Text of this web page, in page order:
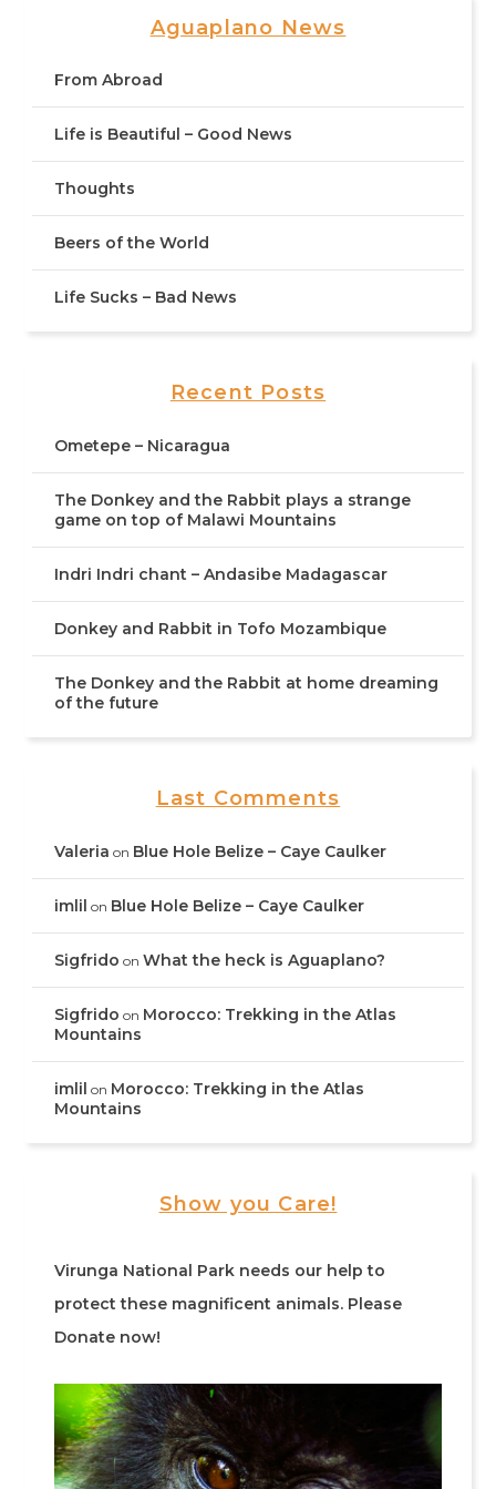
Aguaplano News
From Abroad
Life is Beautiful – Good News
Thoughts
Beers of the World
Life Sucks – Bad News
Recent Posts
Ometepe – Nicaragua
The Donkey and the Rabbit plays a strange
game on top of Malawi Mountains
Indri Indri chant – Andasibe Madagascar
Donkey and Rabbit in Tofo Mozambique
The Donkey and the Rabbit at home dreaming
of the future
Last Comments
Valeria on Blue Hole Belize – Caye Caulker
imlil on Blue Hole Belize – Caye Caulker
Sigfrido onWhat the heck is Aguaplano?
Sigfrido on Morocco: Trekking in the Atlas
Mountains
imlil on Morocco: Trekking in the Atlas
Mountains
Show you Care!
Virunga National Park needs our help to
protect these magnificent animals. Please
Donate now!